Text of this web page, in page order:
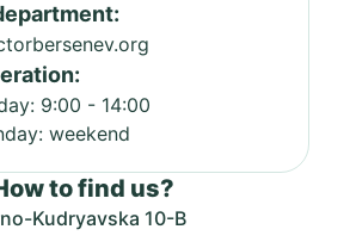
9:00 - 14:00
weekend
to find us?
Kudryavska 10-B